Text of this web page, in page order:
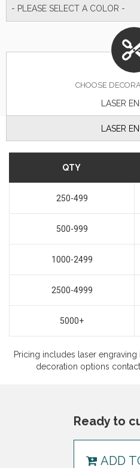
- PLEASE SELECT A COLOR -
CHOOSE
LASER
LASER
QTY
250-499
500-999
1000-2499
2500-4999
5000+
Pricing includes laser
decoration options
Ready to
ADD